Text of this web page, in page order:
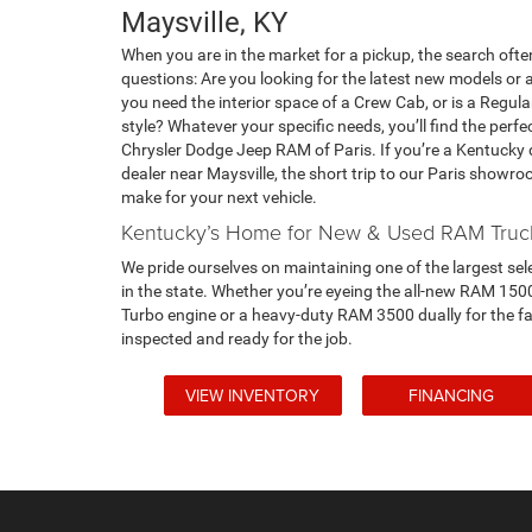
Maysville, KY
When you are in the market for a pickup, the search
questions: Are you looking for the latest new models or
you need the interior space of a Crew Cab, or is a
style? Whatever your specific needs, you’ll find the
Chrysler Dodge Jeep RAM of Paris. If you’re a
dealer near Maysville, the short trip to our Paris
make for your next vehicle.
Kentucky’s Home for New & Used RAM
We pride ourselves on maintaining one of the largest
in the state. Whether you’re eyeing the all-new RAM
Turbo engine or a heavy-duty RAM 3500 dually for the
inspected and ready for the job.
VIEW INVENTORY FINANCING